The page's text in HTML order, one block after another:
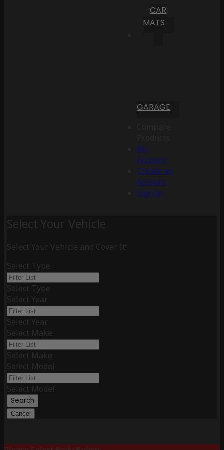
CAR
MATS
GARAGE
My
Account
Create an
Account
Sign In
Select Your Vehicle
Select Your Vehicle and Cover It!
Select Type
Select Type
Select Year
Select Year
Select Make
Select Make
Select Model
Select Model
Search
Cancel